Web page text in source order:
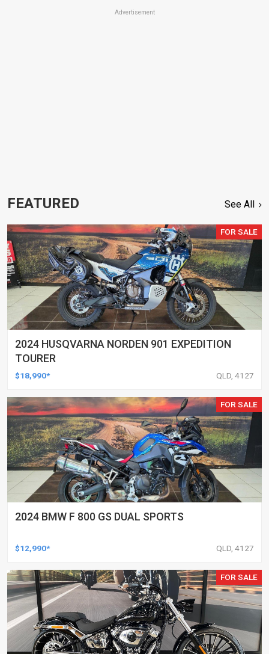
Advertisement
FEATURED See All
FOR SALE
2024 HUSQVARNA NORDEN 901 EXPEDITION
TOURER
$18,990* QLD, 4127
FOR SALE
2024 BMW F 800 GS DUAL SPORTS
$12,990* QLD, 4127
FOR SALE